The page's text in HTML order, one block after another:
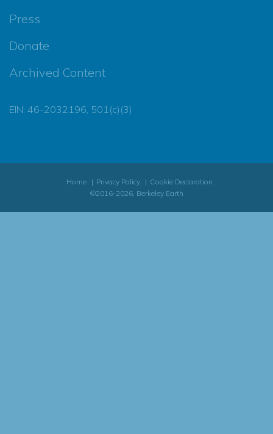
Press
Donate
Archived Content
EIN: 46-2032196, 501(c)(3)
Home Privacy Policy
Cookie Declaration
©2016-2026, Berkeley Earth